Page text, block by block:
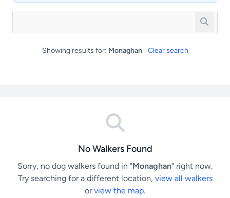
Showing results for: Monaghan Clear search
No Walkers Found
Sorry, no dog walkers found in "Monaghan" right now.
Try searching for a different location, view all walkers
orview the map.